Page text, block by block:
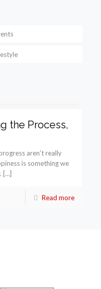
the Process,
aren’t really
is something we
[…]
Read more